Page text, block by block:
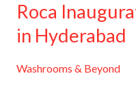
Roca
in Hyderabad
Washrooms & Beyond